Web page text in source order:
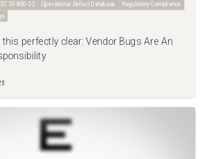
SP 800-53 Operational Defect Database
Regulatory Compliance
perfectly clear: Vendor Bugs Are An